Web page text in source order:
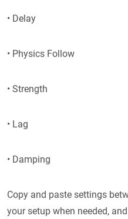
• Delay
• Physics Follow
• Strength
• Lag
• Damping
Copy and paste settings
your setup when needed,